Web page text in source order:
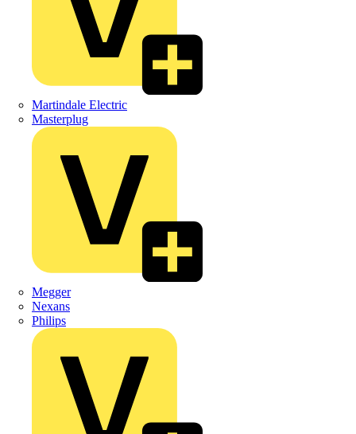
Martindale Electric
Masterplug
Megger
Nexans
Philips